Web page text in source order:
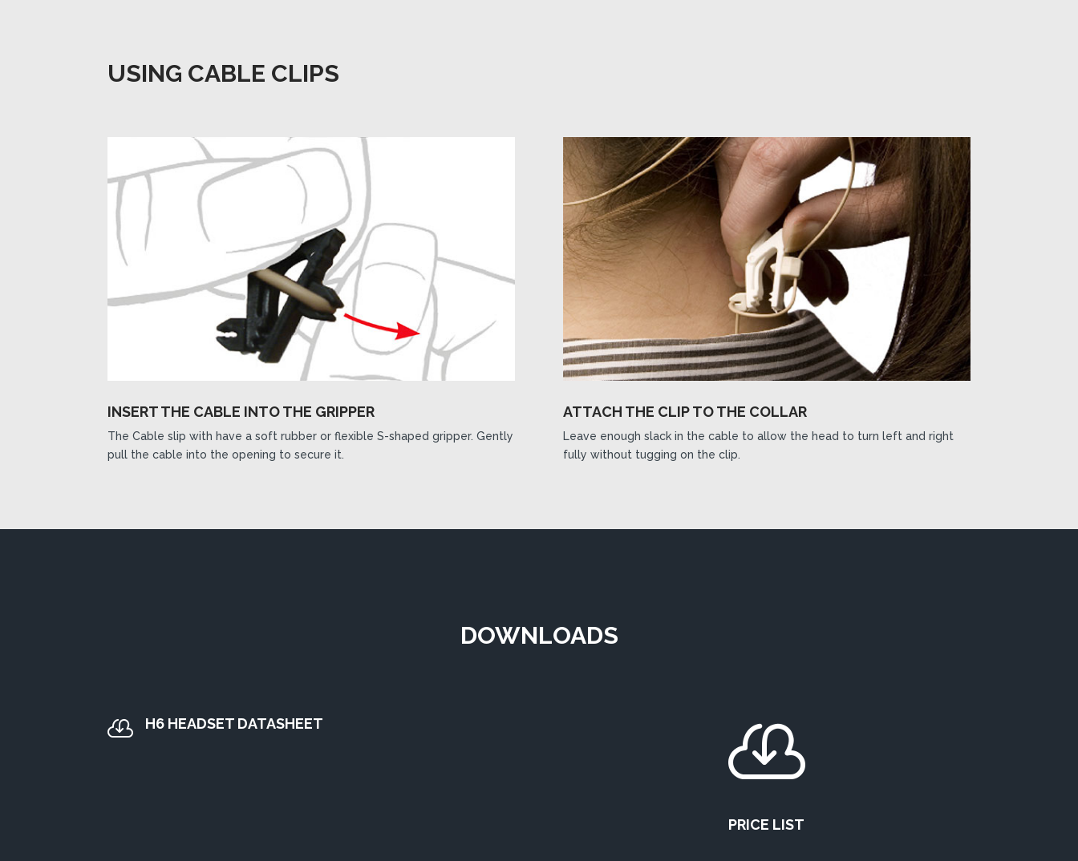
USING CABLE CLIPS
INSERT THE CABLE INTO THE GRIPPER
The Cable slip with have a soft rubber or flexible S-shaped gripper. Gently
pull the cable into the opening to secure it.
ATTACH THE CLIP TO THE COLLAR
Leave enough slack in the cable to allow the head to turn left and right
fully without tugging on the clip.
DOWNLOADS
 H6 HEADSET DATASHEET 
PRICE LIST